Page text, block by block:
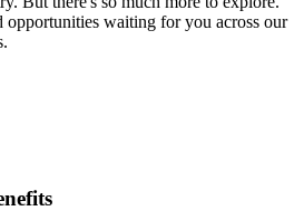
opportunities waiting for you across our